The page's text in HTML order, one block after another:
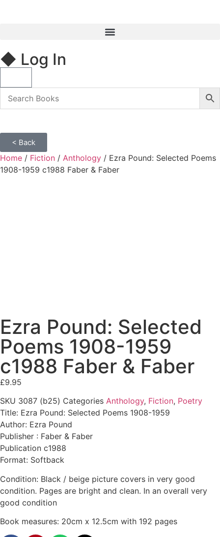
◆ Log In
< Back
Home / Fiction / Anthology / Ezra Pound: Selected Poems
1908-1959 c1988 Faber & Faber
Ezra Pound: Selected
Poems 1908-1959
c1988 Faber & Faber
£9.95
SKU 3087 (b25) Categories Anthology, Fiction, Poetry
Title: Ezra Pound: Selected Poems 1908-1959
Author: Ezra Pound
Publisher : Faber & Faber
Publication c1988
Format: Softback
Condition: Black / beige picture covers in very good
condition. Pages are bright and clean. In an overall very
good condition
Book measures: 20cm x 12.5cm with 192 pages